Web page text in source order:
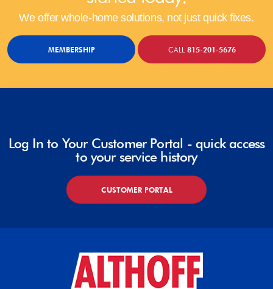
We offer whole-home solutions, not just quick fixes.
MEMBERSHIP CALL815-201-5676
Log In to Your Customer Portal - quick access
to your service history
CUSTOMER PORTAL